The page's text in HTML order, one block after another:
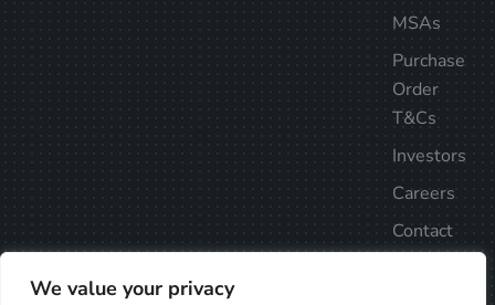
We value your privacy
MSAs
Purchase
Order
T&Cs
Investors
Careers
Contact
Us